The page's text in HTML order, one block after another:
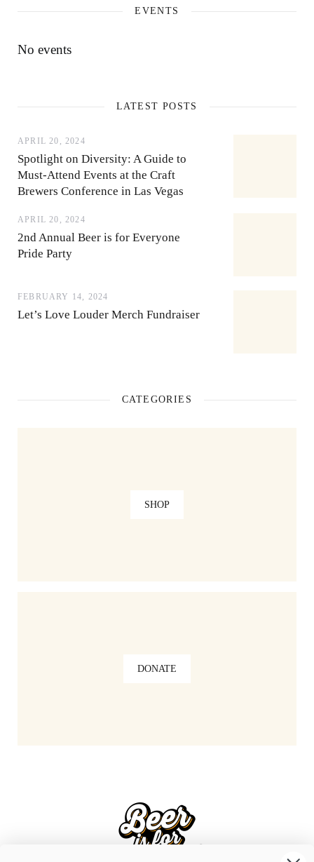
EVENTS
No events
LATEST POSTS
APRIL 20, 2024
Spotlight on Diversity: A Guide to
Must-Attend Events at the Craft
Brewers Conference in Las Vegas
APRIL 20, 2024
2nd Annual Beer is for Everyone
Pride Party
FEBRUARY 14, 2024
Let’s Love Louder Merch Fundraiser
CATEGORIES
SHOP
DONATE